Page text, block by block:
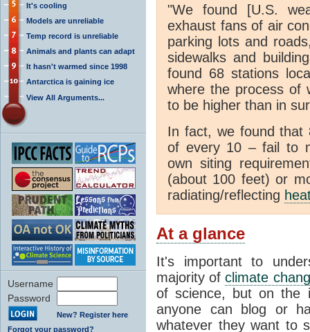
It's cooling
Models are unreliable
Temp record is unreliable
Animals and plants can adapt
It hasn't warmed since 1998
Antarctica is gaining ice
View All Arguments...
Username
Password
New? Register here
Forgot your password?
"We found [U.S.
exhaust fans of air
parking lots and
sidewalks and
found 68 stations
where the process of
to be higher than in
In fact, we found that
of every 10 – fail to
own siting
(about 100 feet) or
radiating/reflecting
At a glance
It's important to
majority ofclimate
of science, but on the
anyone can blog or
whatever they want to